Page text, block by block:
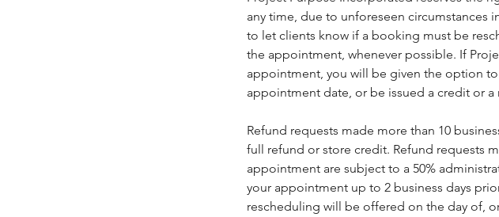
any time, due to unforeseen circumstances
to let clients know if a booking must be
the appointment, whenever possible. If
appointment, you will be given the option
appointment date, or be issued a credit or a
Refund requests made more than 10
full refund or store credit. Refund requests
appointment are subject to a 50%
your appointment up to 2 business days
rescheduling will be offered on the day of,